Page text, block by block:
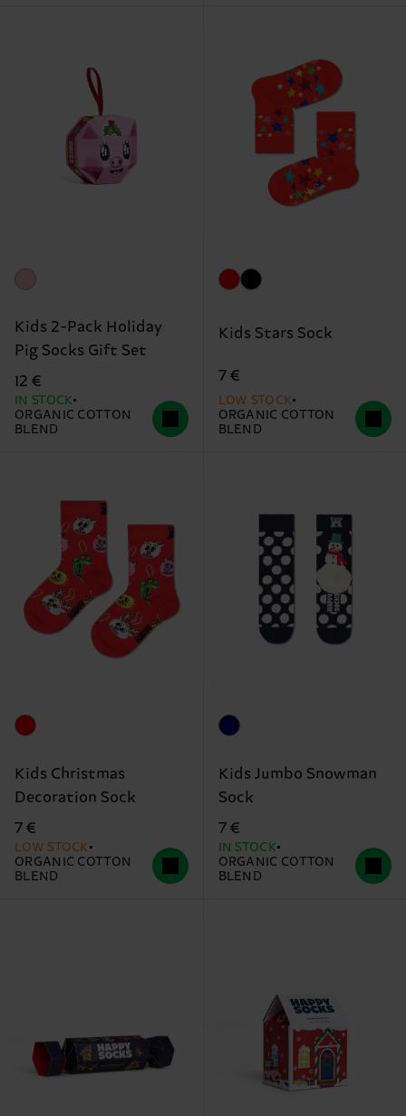
Kids 2-Pack Holiday
Pig Socks Gift Set
12 €
IN STOCK
ORGANIC COTTON
BLEND
Kids Stars Sock
7 €
LOW STOCK
ORGANIC COTTON
BLEND
Kids Christmas
Decoration Sock
7 €
LOW STOCK
ORGANIC COTTON
BLEND
Kids Jumbo Snowman
Sock
7 €
IN STOCK
ORGANIC COTTON
BLEND